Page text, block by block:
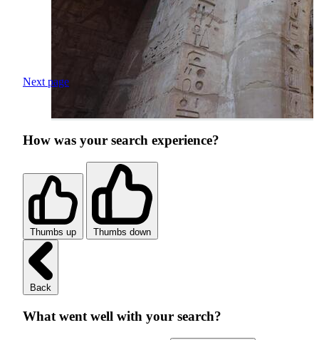
Next page
How was your search experience?
Thumbs up Thumbs down
Back
What went well with your search?